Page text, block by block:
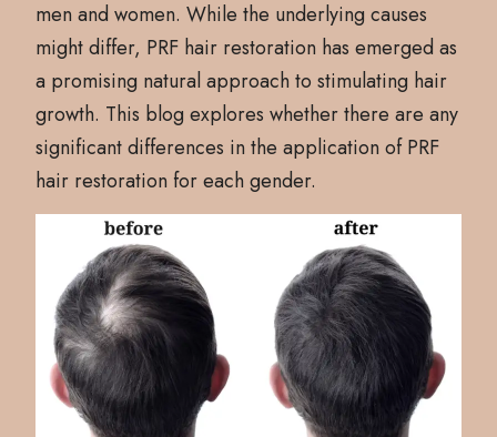
men and women. While the underlying causes
might differ, PRF hair restoration has emerged as
a promising natural approach to stimulating hair
growth. This blog explores whether there are any
significant differences in the application of PRF
hair restoration for each gender.